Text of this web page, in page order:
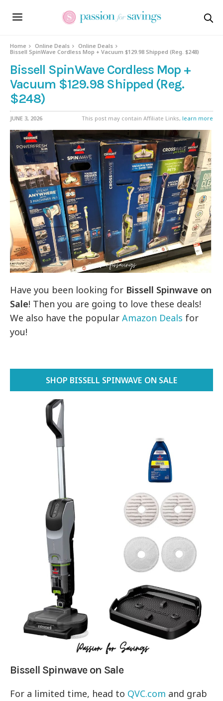
Home Online Deals
Online Deals
Bissell SpinWave Cordless Mop + Vacuum $129.98 Shipped (Reg. $248)
Bissell SpinWave Cordless Mop +
Vacuum $129.98 Shipped (Reg.
$248)
JUNE 3, 2026 This post may contain Affiliate Links, learn more
Have you been looking for Bissell Spinwave on
Sale! Then you are going to love these deals!
We also have the popularAmazon Deals for
you!
SHOP BISSELL SPINWAVE ON SALE
Bissell Spinwave on Sale
For a limited time, head to QVC.com and grab